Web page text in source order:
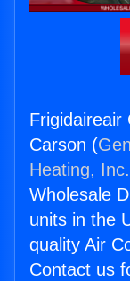
Frigidaireair
Carson (
Heating, Inc.
Wholesale
units in the
quality Air
Contact us